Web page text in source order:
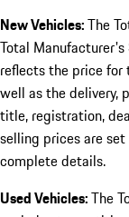
New Vehicles:The
Total
reflects the price for
well as the delivery,
title, registration,
selling prices are set
complete details.
Used Vehicles:The